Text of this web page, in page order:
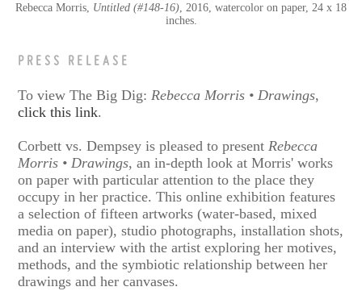
Rebecca Morris, Untitled (#148-16) , 2016, watercolor on paper, 24 x 18
inches.
PRESS RELEASE
To view The Big Dig:Rebecca Morris • Drawings,
click this link.
Corbett vs. Dempsey is pleased to presentRebecca
Morris • Drawings, an in-depth look at Morris' works
on paper with particular attention to the place they
occupy in her practice. This online exhibition features
a selection of fifteen artworks (water-based, mixed
media on paper), studio photographs, installation shots,
and an interview with the artist exploring her motives,
methods, and the symbiotic relationship between her
drawings and her canvases.